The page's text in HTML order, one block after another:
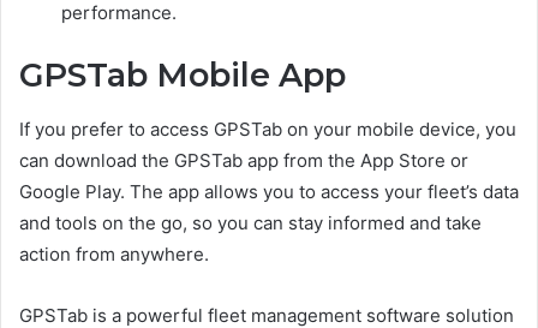
performance.
GPSTab Mobile App
If you prefer to access GPSTab on your mobile device, you
can download the GPSTab app from the App Store or
Google Play. The app allows you to access your fleet’s data
and tools on the go, so you can stay informed and take
action from anywhere.
GPSTab is a powerful fleet management software solution